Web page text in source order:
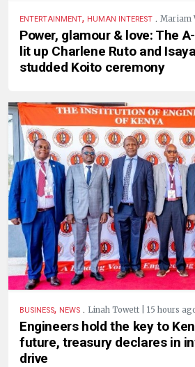
ENTERTAINMENT, HUMAN INTEREST . Mariam
Power, glamour & love: The
lit up Charlene Ruto and
studded Koito ceremony
BUSINESS, NEWS . Linah Towett | 15 hours
Engineers hold the key to
future, treasury declares in
drive